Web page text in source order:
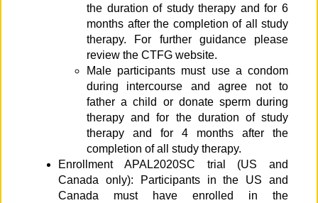
the duration of study therapy and for 6
months after the completion of all study
therapy. For further guidance please
review the CTFG website.
Male participants must use a condom
during intercourse and agree not to
father a child or donate sperm during
therapy and for the duration of study
therapy and for 4 months after the
completion of all study therapy.
Enrollment APAL2020SC trial (US and
Canada only): Participants in the US and
Canada must have enrolled in the